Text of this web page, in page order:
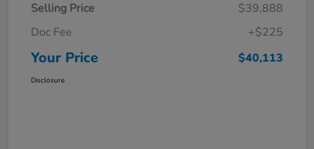
Selling Price
$39,888
Doc Fee
+$225
Your Price $40,113
Disclosure